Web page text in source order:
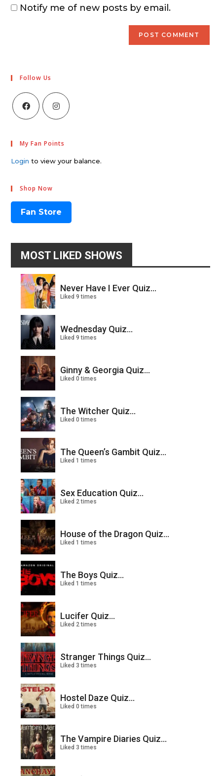
Notify me of new posts by email.
Follow Us
My Fan Points
Login to view your balance.
Shop Now
Fan Store
MOST LIKED SHOWS
Never Have I Ever Quiz...
Liked 9 times
Wednesday Quiz...
Liked 9 times
Ginny & Georgia Quiz...
Liked 0 times
The Witcher Quiz...
Liked 0 times
The Queen’s Gambit Quiz...
Liked 1 times
Sex Education Quiz...
Liked 2 times
House of the Dragon Quiz...
Liked 1 times
The Boys Quiz...
Liked 1 times
Lucifer Quiz...
Liked 2 times
Stranger Things Quiz...
Liked 3 times
Hostel Daze Quiz...
Liked 0 times
The Vampire Diaries Quiz...
Liked 3 times